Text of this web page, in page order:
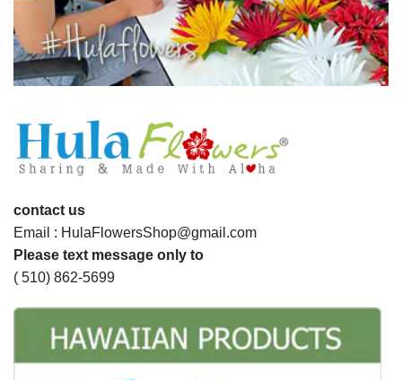
contact us
Email : HulaFlowersShop@gmail.com
Please text message only to
( 510) 862-5699